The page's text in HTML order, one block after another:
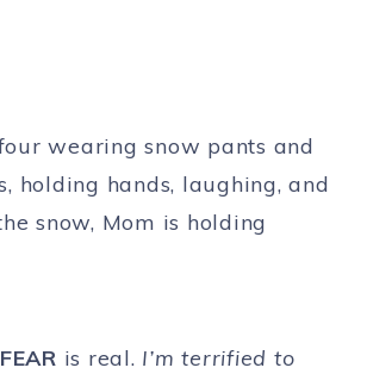
FEAR is real. I’m terrified to